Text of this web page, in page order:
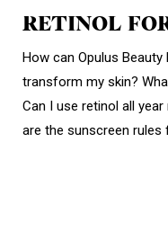
RETINOL
How can Opulus
transform my skin?
Can I use retinol all
are the sunscreen rules